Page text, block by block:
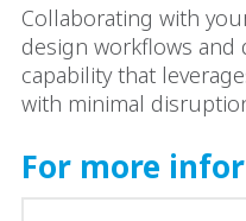
Collaborating with
design workflows
capability that
with minimal
For more